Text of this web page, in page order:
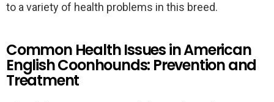
to a variety of health problems in this breed.
Common Health Issues in American
English Coonhounds: Prevention and
Treatment